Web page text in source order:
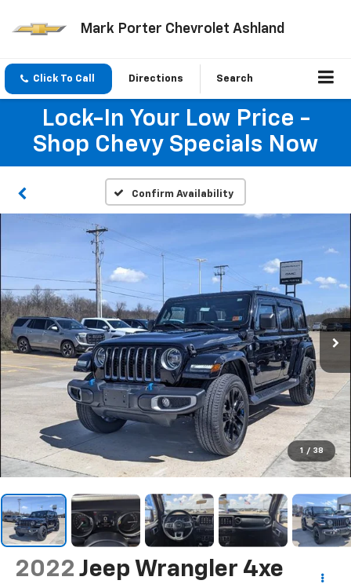
Mark Porter Chevrolet Ashland
Click To Call Directions Search
Lock-In Your Low Price -
Shop Chevy Specials Now
Confirm Availability
1 / 38
2022 Jeep Wrangler 4xe